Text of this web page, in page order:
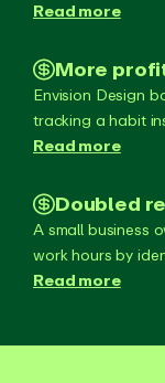
Read more
More
Envision Design
tracking a habit
Read more
Doubled
A small business
work hours by
Read more